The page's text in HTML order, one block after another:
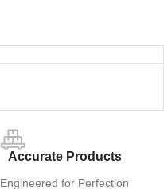
Accurate Products
Engineered for Perfection